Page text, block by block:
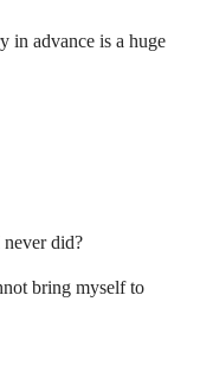
in advance is a huge
did?
bring myself to